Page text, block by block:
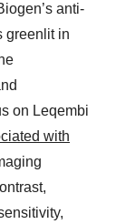
anti-
greenlit in
on Leqembi
with